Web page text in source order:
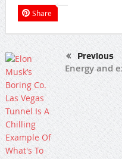
Share
Previous
Energy and